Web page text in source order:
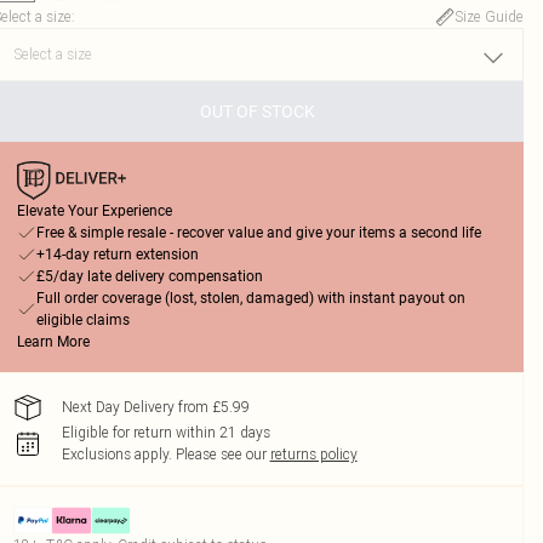
a size: Size Guide
OUT OF STOCK
Elevate Your Experience
Free & simple resale - recover value and give your items a second life
+14-day return extension
£5/day late delivery compensation
Full order coverage (lost, stolen, damaged) with instant payout on
eligible claims
Learn More
Next Day Delivery from £5.99
Eligible for return within 21 days
Exclusions apply. Please see our returns policy